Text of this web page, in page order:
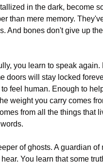
in the dark, become
than mere memory.
And bones don't give up
you learn to speak again.
doors will stay locked
feel human. Enough to
weight you carry comes
from all the things that
of ghosts. A guardian of
You learn that some